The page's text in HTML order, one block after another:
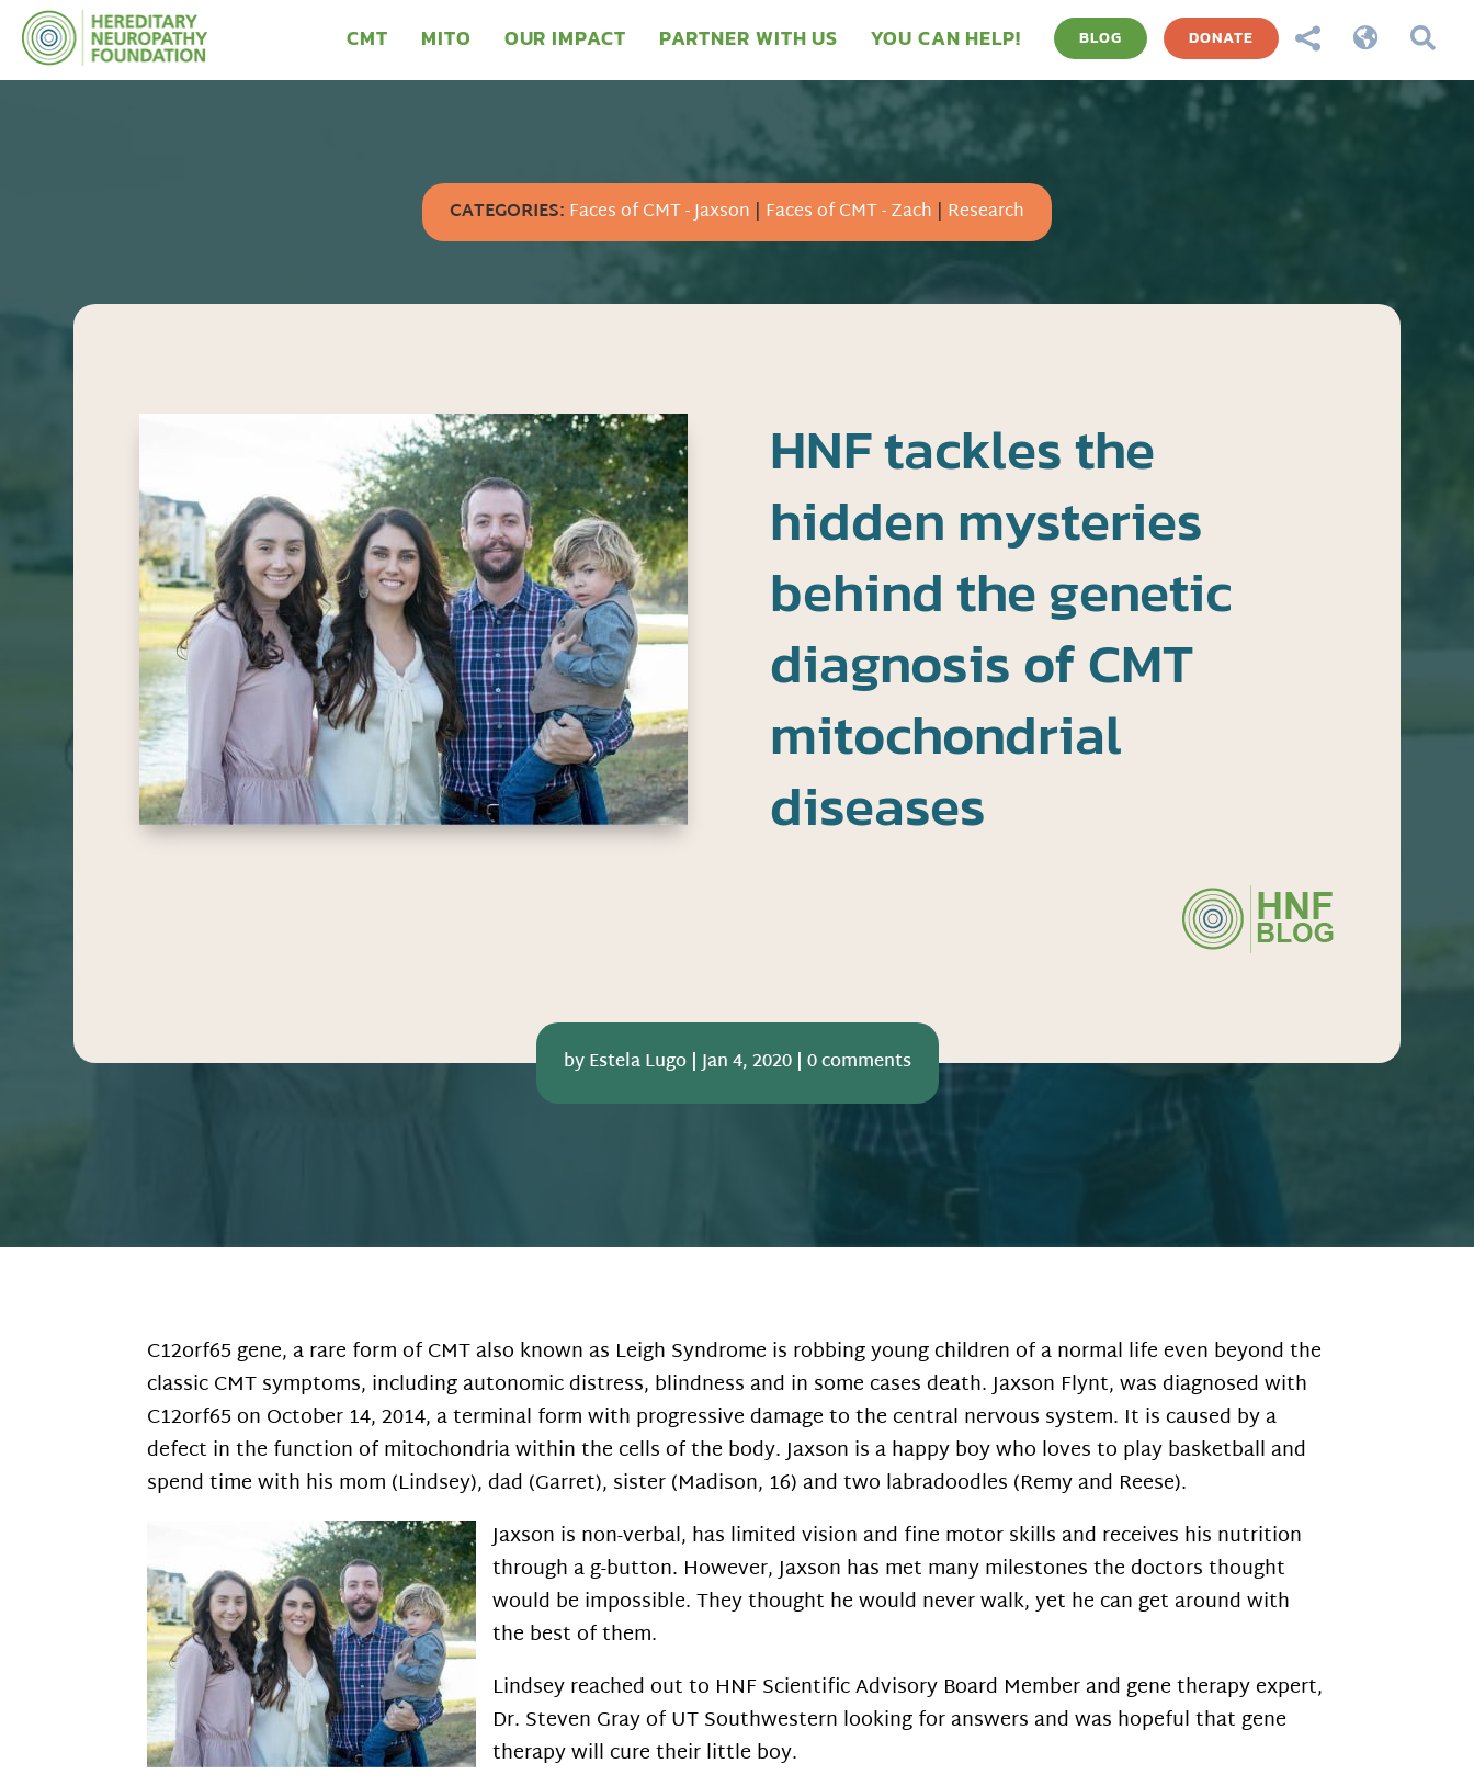
CMT MITO OUR IMPACT PARTNER WITH US YOU CAN HELP! BLOG DONATE   
CATEGORIES: Faces of CMT - Jaxson | Faces of CMT - Zach | Research
HNF tackles the
hidden mysteries
behind the genetic
diagnosis of CMT
mitochondrial
diseases
byEstela Lugo|Jan 4, 2020| 0 comments
C12orf65 gene, a rare form of CMT also known as Leigh Syndrome is robbing young children of a normal life even beyond the
classic CMT symptoms, including autonomic distress, blindness and in some cases death. Jaxson Flynt, was diagnosed with
C12orf65 on October 14, 2014, a terminal form with progressive damage to the central nervous system. It is caused by a
defect in the function of mitochondria within the cells of the body. Jaxson is a happy boy who loves to play basketball and
spend time with his mom (Lindsey), dad (Garret), sister (Madison, 16) and two labradoodles (Remy and Reese).
Jaxson is non-verbal, has limited vision and fine motor skills and receives his nutrition
through a g-button. However, Jaxson has met many milestones the doctors thought
would be impossible. They thought he would never walk, yet he can get around with
the best of them.
Lindsey reached out to HNF Scientific Advisory Board Member and gene therapy expert,
Dr. Steven Gray of UT Southwestern looking for answers and was hopeful that gene
therapy will cure their little boy.